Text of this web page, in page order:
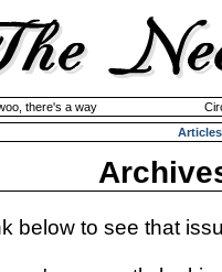
there's a way
Articles
below to see that